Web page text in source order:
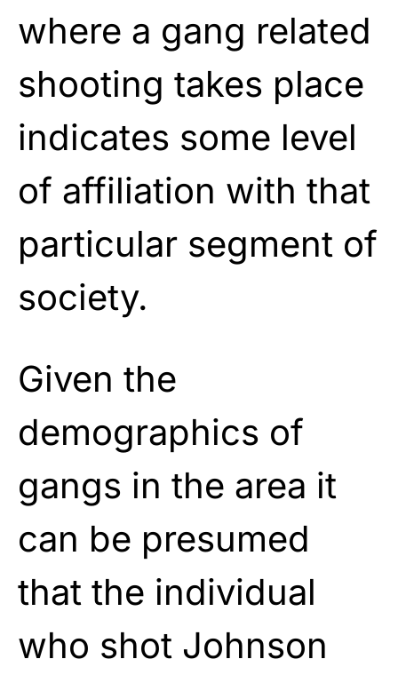
where a gang related
shooting takes place
indicates some level
of affiliation with that
particular segment of
society.
Given the
demographics of
gangs in the area it
can be presumed
that the individual
who shot Johnson